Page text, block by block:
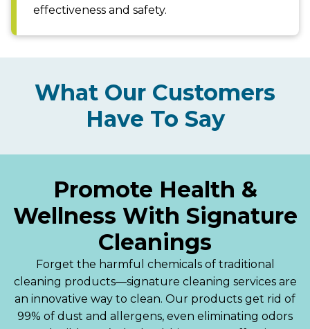
effectiveness and safety.
What Our Customers
Have To Say
Promote Health &
Wellness With Signature
Cleanings
Forget the harmful chemicals of traditional
cleaning products—signature cleaning services are
an innovative way to clean. Our products get rid of
99% of dust and allergens, even eliminating odors